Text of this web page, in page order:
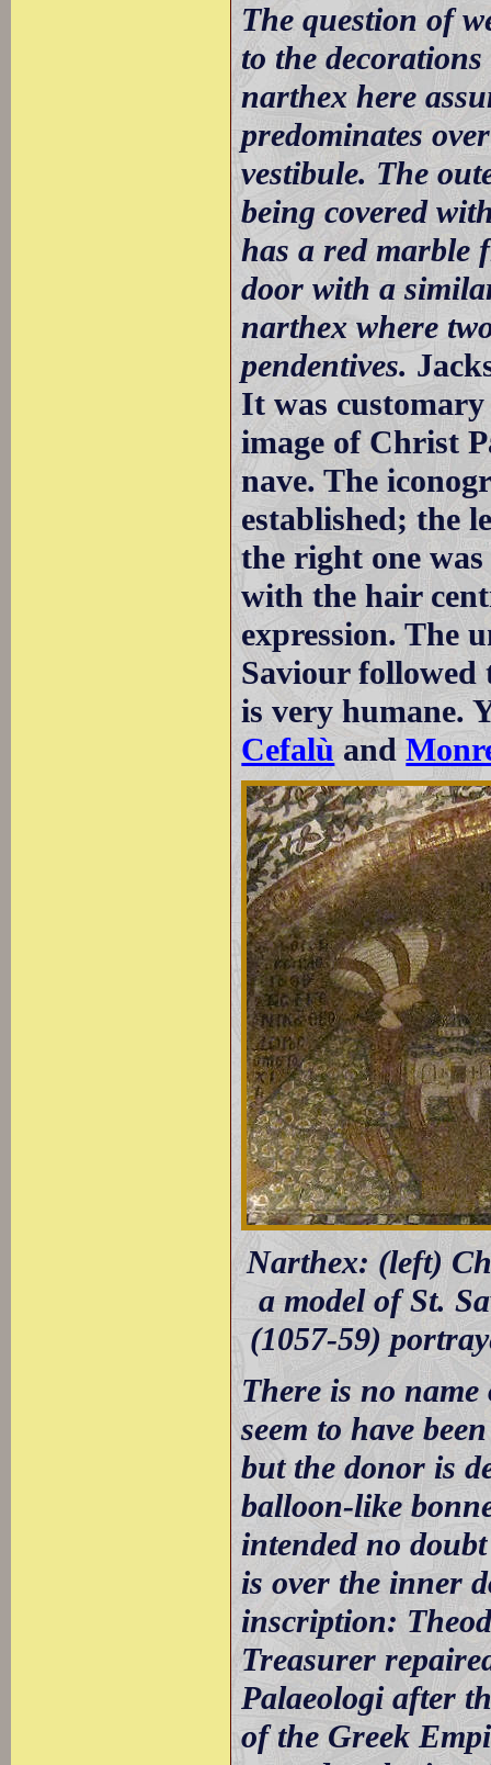
The question of
to the
narthex here
predominates
vestibule. The
being covered
has a red marble
door with a
narthex where
pendentives.
It was
image of Christ
nave. The
established; the
the right one
with the hair
expression. The
Saviour
is very humane.
Cefalù and
Narthex: (left)
a model of St.
(1057-59)
There is no
seem to have
but the donor is
balloon-like
intended no
is over the inner
inscription:
Treasurer
Palaeologi after
of the Greek